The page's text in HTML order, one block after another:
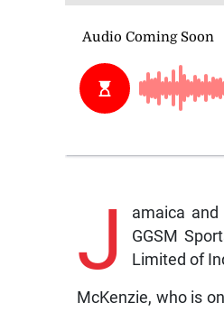
J
amaica
GGSM
Limited of
McKenzie, who is